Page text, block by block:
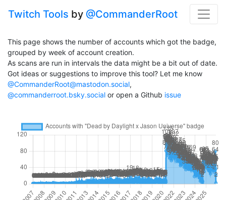
Twitch Tools by @CommanderRoot
This page shows the number of accounts which got the badge,
grouped by week of account creation.
As scans are run in intervals the data might be a bit out of date.
Got ideas or suggestions to improve this tool? Let me know
@CommanderRoot@mastodon.social,
@commanderroot.bsky.social or open a Github issue